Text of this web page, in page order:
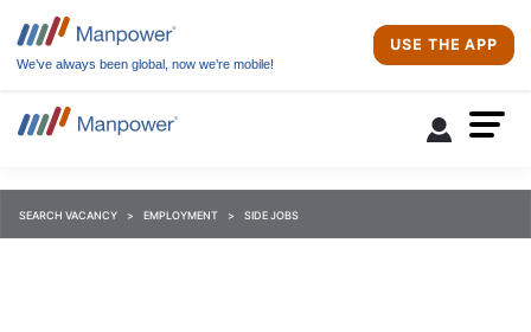
We’ve always been global, now we’re mobile!
USE THE APP
SEARCH VACANCY EMPLOYMENT SIDE JOBS